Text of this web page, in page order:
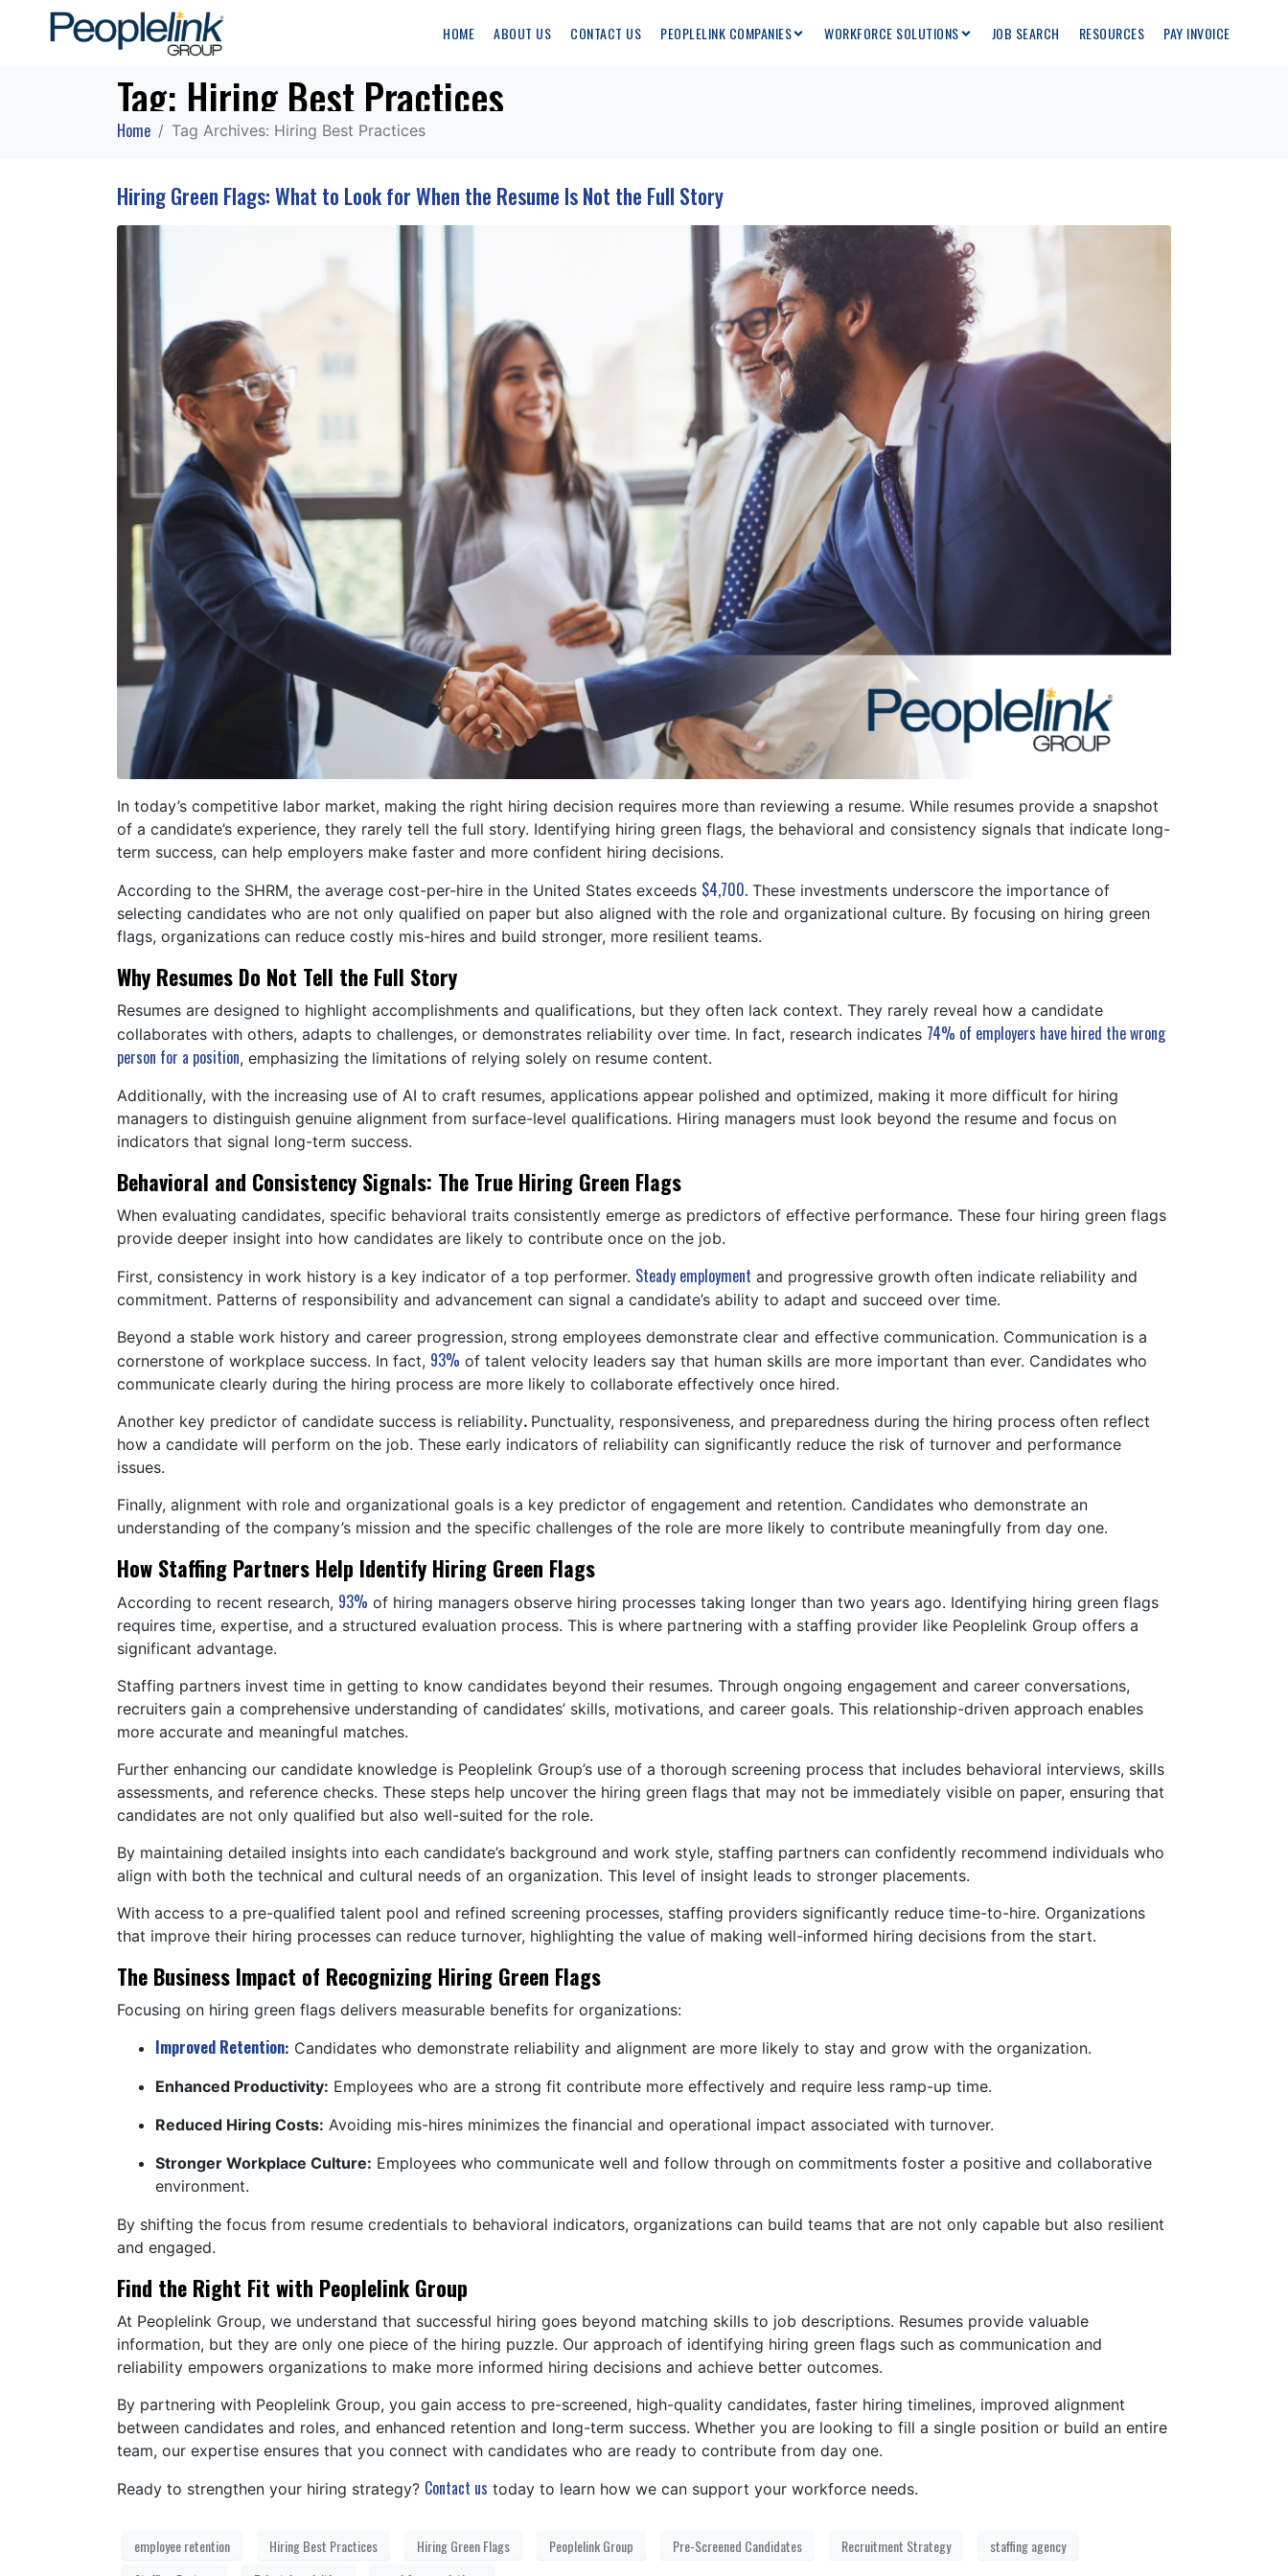
HOME ABOUT US CONTACT US PEOPLELINK COMPANIES WORKFORCE SOLUTIONS JOB SEARCH RESOURCES PAY INVOICE
Tag: Hiring Best Practices
Home Tag Archives: Hiring Best Practices
Hiring Green Flags: What to Look for When the Resume Is Not the Full Story
In today’s competitive labor market, making the right hiring decision requires more than reviewing a resume. While resumes provide a snapshot
of a candidate’s experience, they rarely tell the full story. Identifying hiring green flags, the behavioral and consistency signals that indicate long-
term success, can help employers make faster and more confident hiring decisions.
According to the SHRM, the average cost-per-hire in the United States exceeds $4,700. These investments underscore the importance of
selecting candidates who are not only qualified on paper but also aligned with the role and organizational culture. By focusing on hiring green
flags, organizations can reduce costly mis-hires and build stronger, more resilient teams.
Why Resumes Do Not Tell the Full Story
Resumes are designed to highlight accomplishments and qualifications, but they often lack context. They rarely reveal how a candidate
collaborates with others, adapts to challenges, or demonstrates reliability over time. In fact, research indicates 74% of employers have hired the wrong
person for a position, emphasizing the limitations of relying solely on resume content.
Additionally, with the increasing use of AI to craft resumes, applications appear polished and optimized, making it more difficult for hiring
managers to distinguish genuine alignment from surface-level qualifications. Hiring managers must look beyond the resume and focus on
indicators that signal long-term success.
Behavioral and Consistency Signals: The True Hiring Green Flags
When evaluating candidates, specific behavioral traits consistently emerge as predictors of effective performance. These four hiring green flags
provide deeper insight into how candidates are likely to contribute once on the job.
First, consistency in work history is a key indicator of a top performer. Steady employment and progressive growth often indicate reliability and
commitment. Patterns of responsibility and advancement can signal a candidate’s ability to adapt and succeed over time.
Beyond a stable work history and career progression, strong employees demonstrate clear and effective communication. Communication is a
cornerstone of workplace success. In fact, 93% of talent velocity leaders say that human skills are more important than ever. Candidates who
communicate clearly during the hiring process are more likely to collaborate effectively once hired.
Another key predictor of candidate success is reliability. Punctuality, responsiveness, and preparedness during the hiring process often reflect
how a candidate will perform on the job. These early indicators of reliability can significantly reduce the risk of turnover and performance
issues.
Finally, alignment with role and organizational goals is a key predictor of engagement and retention. Candidates who demonstrate an
understanding of the company’s mission and the specific challenges of the role are more likely to contribute meaningfully from day one.
How Staffing Partners Help Identify Hiring Green Flags
According to recent research, 93% of hiring managers observe hiring processes taking longer than two years ago. Identifying hiring green flags
requires time, expertise, and a structured evaluation process. This is where partnering with a staffing provider like Peoplelink Group offers a
significant advantage.
Staffing partners invest time in getting to know candidates beyond their resumes. Through ongoing engagement and career conversations,
recruiters gain a comprehensive understanding of candidates’ skills, motivations, and career goals. This relationship-driven approach enables
more accurate and meaningful matches.
Further enhancing our candidate knowledge is Peoplelink Group’s use of a thorough screening process that includes behavioral interviews, skills
assessments, and reference checks. These steps help uncover the hiring green flags that may not be immediately visible on paper, ensuring that
candidates are not only qualified but also well-suited for the role.
By maintaining detailed insights into each candidate’s background and work style, staffing partners can confidently recommend individuals who
align with both the technical and cultural needs of an organization. This level of insight leads to stronger placements.
With access to a pre-qualified talent pool and refined screening processes, staffing providers significantly reduce time-to-hire. Organizations
that improve their hiring processes can reduce turnover, highlighting the value of making well-informed hiring decisions from the start.
The Business Impact of Recognizing Hiring Green Flags
Focusing on hiring green flags delivers measurable benefits for organizations:
Improved Retention: Candidates who demonstrate reliability and alignment are more likely to stay and grow with the organization.
Enhanced Productivity: Employees who are a strong fit contribute more effectively and require less ramp-up time.
Reduced Hiring Costs: Avoiding mis-hires minimizes the financial and operational impact associated with turnover.
Stronger Workplace Culture: Employees who communicate well and follow through on commitments foster a positive and collaborative
environment.
By shifting the focus from resume credentials to behavioral indicators, organizations can build teams that are not only capable but also resilient
and engaged.
Find the Right Fit with Peoplelink Group
At Peoplelink Group, we understand that successful hiring goes beyond matching skills to job descriptions. Resumes provide valuable
information, but they are only one piece of the hiring puzzle. Our approach of identifying hiring green flags such as communication and
reliability empowers organizations to make more informed hiring decisions and achieve better outcomes.
By partnering with Peoplelink Group, you gain access to pre-screened, high-quality candidates, faster hiring timelines, improved alignment
between candidates and roles, and enhanced retention and long-term success. Whether you are looking to fill a single position or build an entire
team, our expertise ensures that you connect with candidates who are ready to contribute from day one.
Ready to strengthen your hiring strategy? Contact us today to learn how we can support your workforce needs.
employee retention Hiring Best Practices Hiring Green Flags Peoplelink Group Pre-Screened Candidates Recruitment Strategy
staffing agency